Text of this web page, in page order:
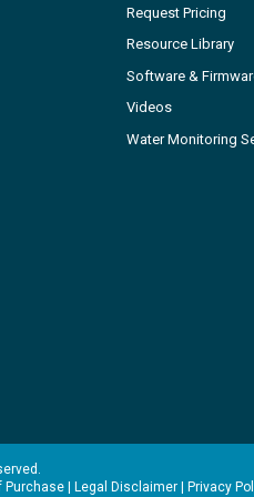
Request Pricing
Resource Library
Software &
Videos
Water Monitoring
Purchase | Legal Disclaimer | Privacy